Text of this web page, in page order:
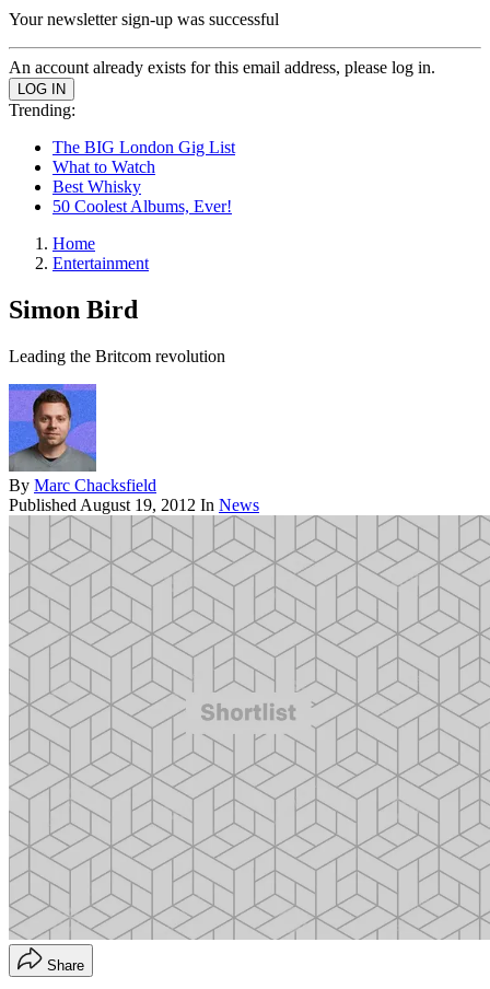
Your newsletter sign-up was successful
An account already exists for this email address, please log in.
Trending:
The BIG London Gig List
What to Watch
Best Whisky
50 Coolest Albums, Ever!
Home
Entertainment
Simon Bird
Leading the Britcom revolution
By Marc Chacksfield
Published August 19, 2012 In News
Share